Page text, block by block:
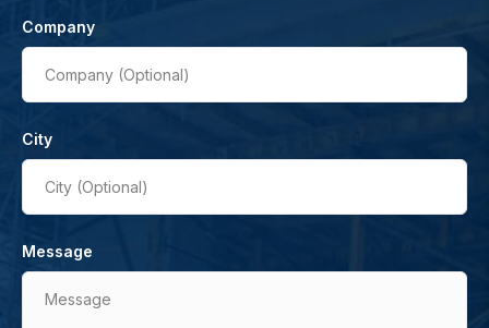
Company
Company (Optional)
City
City (Optional)
Message
Message